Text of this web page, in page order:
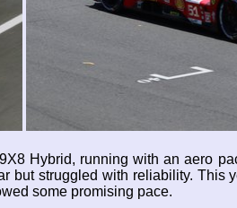
Hybrid, running with an aero
but struggled with reliability. This
some promising pace.